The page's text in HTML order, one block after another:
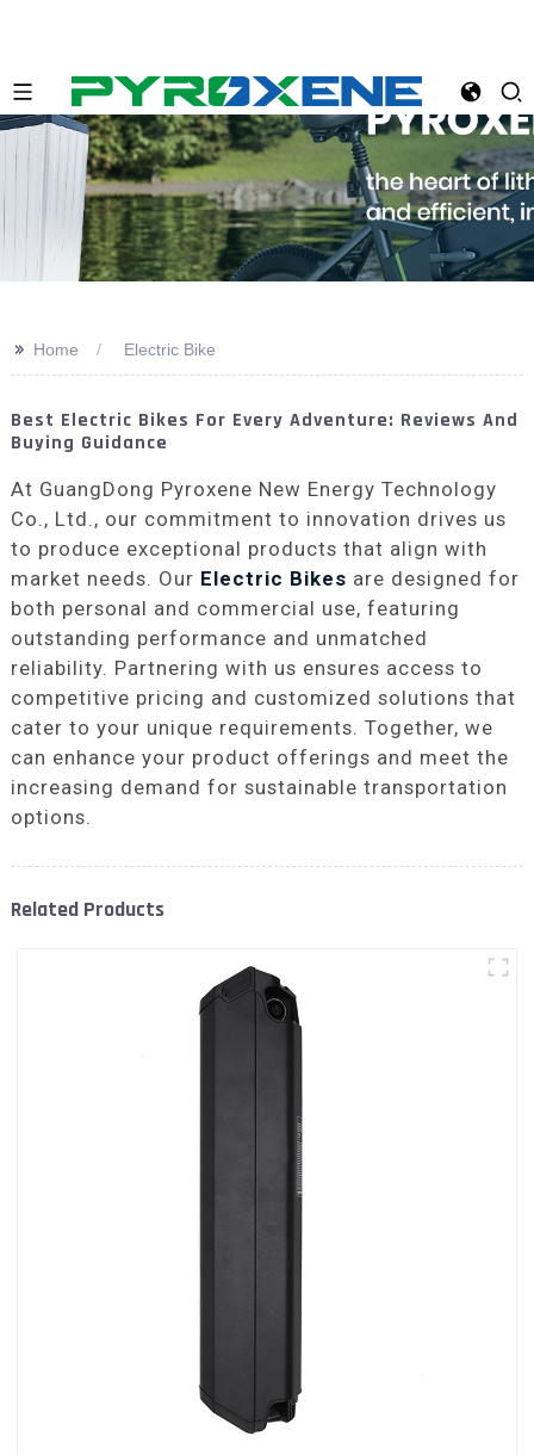
>> Home Electric Bike
Best Electric Bikes For Every Adventure: Reviews And
Buying Guidance
At GuangDong Pyroxene New Energy Technology
Co., Ltd., our commitment to innovation drives us
to produce exceptional products that align with
market needs. Our Electric Bikes are designed for
both personal and commercial use, featuring
outstanding performance and unmatched
reliability. Partnering with us ensures access to
competitive pricing and customized solutions that
cater to your unique requirements. Together, we
can enhance your product offerings and meet the
increasing demand for sustainable transportation
options.
Related Products